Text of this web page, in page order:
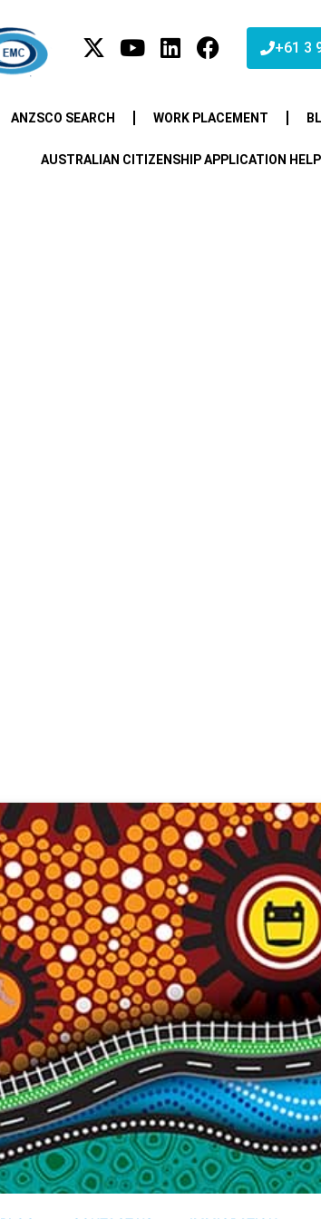
+61 3
ANZSCO SEARCH WORK PLACEMENT
AUSTRALIAN CITIZENSHIP APPLICATION HELP